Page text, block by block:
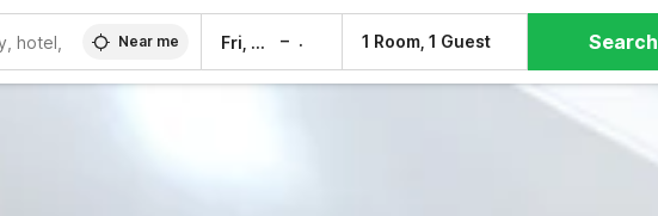
Near me Fri, 7 Aug – 1 Room, 1 Guest Search